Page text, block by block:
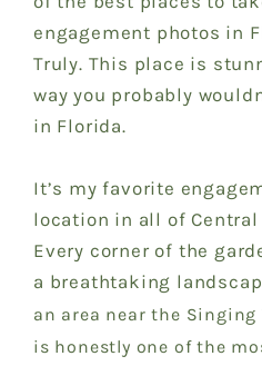
engagement photos in
Truly. This place is
way you probably
in Florida.
It’s my favorite
location in all of Central
Every corner of the
a breathtaking
an area near the Singing
is honestly one of the